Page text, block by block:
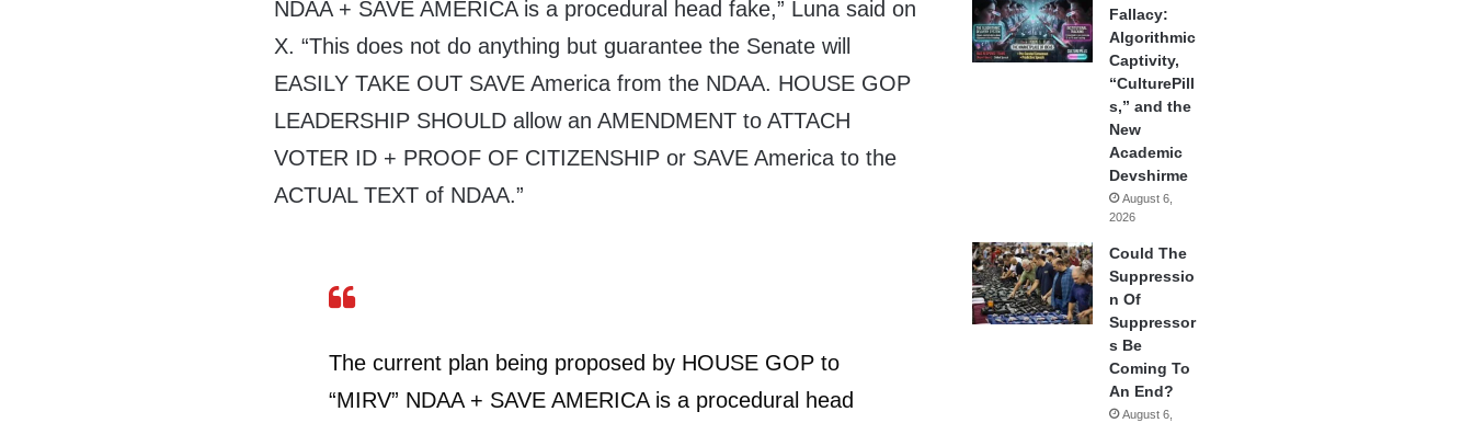
NDAA + SAVE AMERICA is a procedural head fake,” Luna said on
X. “This does not do anything but guarantee the Senate will
EASILY TAKE OUT SAVE America from the NDAA. HOUSE GOP
LEADERSHIP SHOULD allow an AMENDMENT to ATTACH
VOTER ID + PROOF OF CITIZENSHIP or SAVE America to the
ACTUAL TEXT of NDAA.”
The current plan being proposed by HOUSE GOP to
“MIRV” NDAA + SAVE AMERICA is a procedural head
Fallacy:
Algorithmic
Captivity,
“CulturePill
s,” and the
New
Academic
Devshirme
August 6,
2026
Could The
Suppressio
n Of
Suppressor
s Be
Coming To
An End?
August 6,